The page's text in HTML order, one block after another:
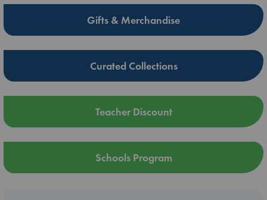
Gifts & Merchandise
Curated Collections
Teacher Discount
Schools Program